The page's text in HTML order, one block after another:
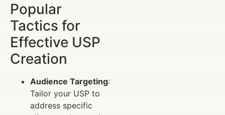
Popular
Tactics for
Effective USP
Creation
Audience Targeting:
Tailor your USP to
address specific